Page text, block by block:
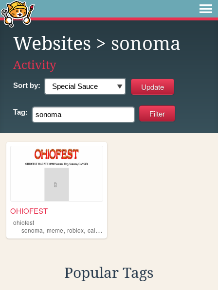
Websites > sonoma
Activity
Sort by:
Tag:
OHIOFEST
ohiofest
sonoma, meme, roblox, california
Popular Tags